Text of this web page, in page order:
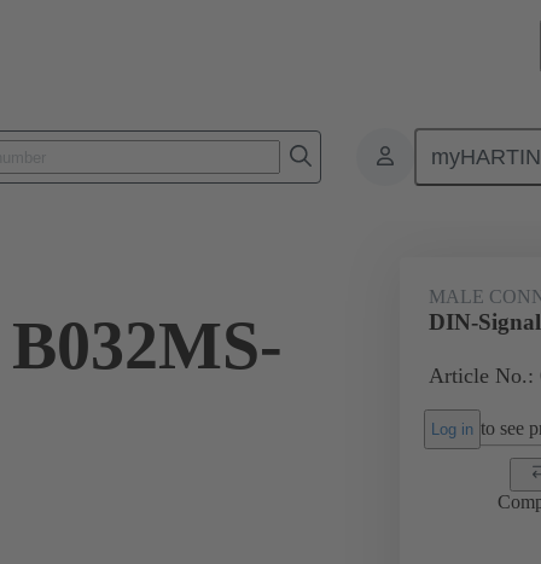
Products Motherboard to
MALE
DIN-
Article No.:
Log in to see